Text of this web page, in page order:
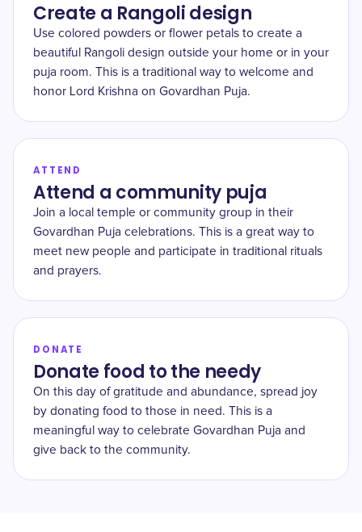
Create a Rangoli design
Use colored powders or flower petals to create a
beautiful Rangoli design outside your home or in your
puja room. This is a traditional way to welcome and
honor Lord Krishna on Govardhan Puja.
ATTEND
Attend a community puja
Join a local temple or community group in their
Govardhan Puja celebrations. This is a great way to
meet new people and participate in traditional rituals
and prayers.
DONATE
Donate food to the needy
On this day of gratitude and abundance, spread joy
by donating food to those in need. This is a
meaningful way to celebrate Govardhan Puja and
give back to the community.